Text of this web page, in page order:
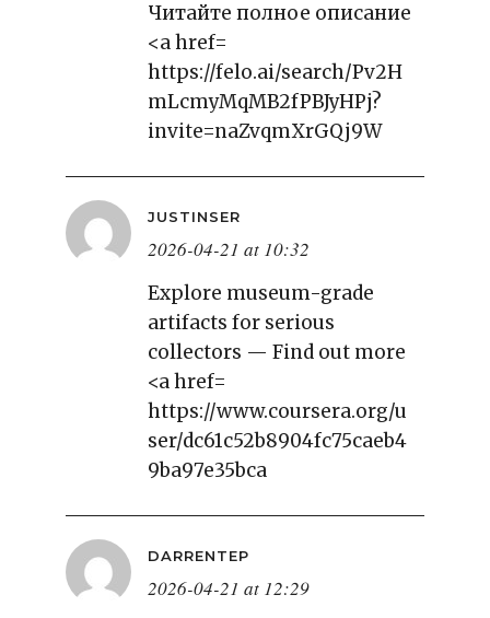
Читайте полное описание
<a href=
https://felo.ai/search/Pv2H
mLcmyMqMB2fPBJyHPj?
invite=naZvqmXrGQj9W
JUSTINSER
2026-04-21 at 10:32
Explore museum-grade
artifacts for serious
collectors — Find out more
<a href=
https://www.coursera.org/u
ser/dc61c52b8904fc75caeb4
9ba97e35bca
DARRENTEP
2026-04-21 at 12:29